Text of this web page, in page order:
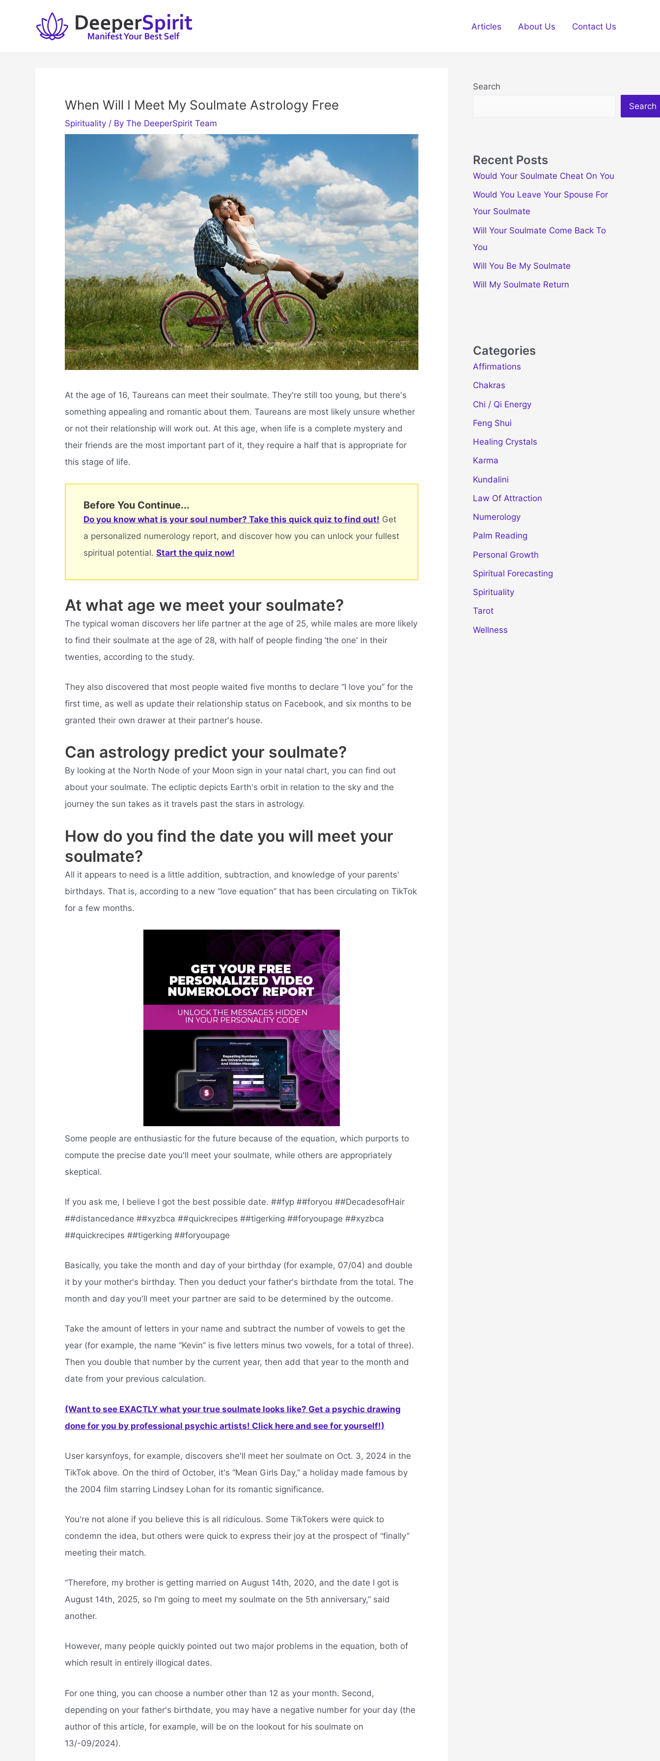
Articles About Us Contact Us
When Will I Meet My Soulmate Astrology Free
Spirituality / By The DeeperSpirit Team
At the age of 16, Taureans can meet their soulmate. They're still too young, but there's
something appealing and romantic about them. Taureans are most likely unsure whether
or not their relationship will work out. At this age, when life is a complete mystery and
their friends are the most important part of it, they require a half that is appropriate for
this stage of life.
Before You Continue...
Do you know what is your soul number? Take this quick quiz to find out! Get
a personalized numerology report, and discover how you can unlock your fullest
spiritual potential. Start the quiz now!
At what age we meet your soulmate?
The typical woman discovers her life partner at the age of 25, while males are more likely
to find their soulmate at the age of 28, with half of people finding ‘the one' in their
twenties, according to the study.
They also discovered that most people waited five months to declare “I love you” for the
first time, as well as update their relationship status on Facebook, and six months to be
granted their own drawer at their partner's house.
Can astrology predict your soulmate?
By looking at the North Node of your Moon sign in your natal chart, you can find out
about your soulmate. The ecliptic depicts Earth's orbit in relation to the sky and the
journey the sun takes as it travels past the stars in astrology.
How do you find the date you will meet your
soulmate?
All it appears to need is a little addition, subtraction, and knowledge of your parents'
birthdays. That is, according to a new “love equation” that has been circulating on TikTok
for a few months.
Some people are enthusiastic for the future because of the equation, which purports to
compute the precise date you'll meet your soulmate, while others are appropriately
skeptical.
If you ask me, I believe I got the best possible date. ##fyp ##foryou ##DecadesofHair
##distancedance ##xyzbca ##quickrecipes ##tigerking ##foryoupage ##xyzbca
##quickrecipes ##tigerking ##foryoupage
Basically, you take the month and day of your birthday (for example, 07/04) and double
it by your mother's birthday. Then you deduct your father's birthdate from the total. The
month and day you'll meet your partner are said to be determined by the outcome.
Take the amount of letters in your name and subtract the number of vowels to get the
year (for example, the name “Kevin” is five letters minus two vowels, for a total of three).
Then you double that number by the current year, then add that year to the month and
date from your previous calculation.
(Want to see EXACTLY what your true soulmate looks like? Get a psychic drawing
done for you by professional psychic artists! Click here and see for yourself!)
User karsynfoys, for example, discovers she'll meet her soulmate on Oct. 3, 2024 in the
TikTok above. On the third of October, it's “Mean Girls Day,” a holiday made famous by
the 2004 film starring Lindsey Lohan for its romantic significance.
You're not alone if you believe this is all ridiculous. Some TikTokers were quick to
condemn the idea, but others were quick to express their joy at the prospect of “finally”
meeting their match.
“Therefore, my brother is getting married on August 14th, 2020, and the date I got is
August 14th, 2025, so I'm going to meet my soulmate on the 5th anniversary,” said
another.
However, many people quickly pointed out two major problems in the equation, both of
which result in entirely illogical dates.
For one thing, you can choose a number other than 12 as your month. Second,
depending on your father's birthdate, you may have a negative number for your day (the
author of this article, for example, will be on the lookout for his soulmate on
13/-09/2024).
Search
Search
Recent Posts
Would Your Soulmate Cheat On You
Would You Leave Your Spouse For
Your Soulmate
Will Your Soulmate Come Back To
You
Will You Be My Soulmate
Will My Soulmate Return
Categories
Affirmations
Chakras
Chi / Qi Energy
Feng Shui
Healing Crystals
Karma
Kundalini
Law Of Attraction
Numerology
Palm Reading
Personal Growth
Spiritual Forecasting
Spirituality
Tarot
Wellness